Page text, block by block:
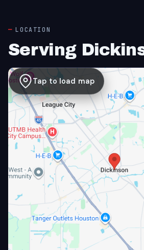
LOCATION
Serving
Tap to load map